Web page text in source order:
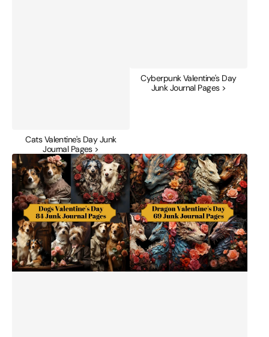
Cats Valentine's Day Junk
Journal Pages >
Cyberpunk Valentine's Day
Junk Journal Pages >
Dogs
Valentine's
Day
Junk
Journal
Pages
Dragon
Valentine's
Day
Junk
Journal
Pages